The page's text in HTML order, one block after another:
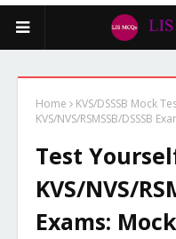
Home KVS/DSSSB Mock
KVS/NVS/RSMSSB/DSSSB
Test
KVS/NVS/
Exams: